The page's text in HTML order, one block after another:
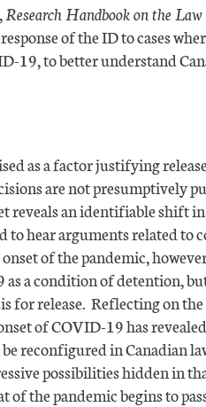
Research Handbook on the
of the ID to cases
19, to better understand
as a factor justifying
are not presumptively
reveals an identifiable shift
to hear arguments related to
of the pandemic,
a condition of detention,
for release. Reflecting on
of COVID-19 has
reconfigured in Canadian
possibilities hidden in
the pandemic begins to